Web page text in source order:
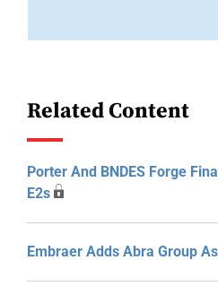
Related Content
Porter And BNDES Forge
E2s
Embraer Adds Abra Group